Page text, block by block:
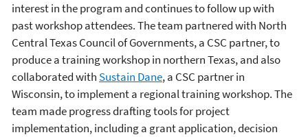
interest in the program and continues to follow up with
past workshop attendees. The team partnered with North
Central Texas Council of Governments, a CSC partner, to
produce a training workshop in northern Texas, and also
collaborated with Sustain Dane, a CSC partner in
Wisconsin, to implement a regional training workshop. The
team made progress drafting tools for project
implementation, including a grant application, decision